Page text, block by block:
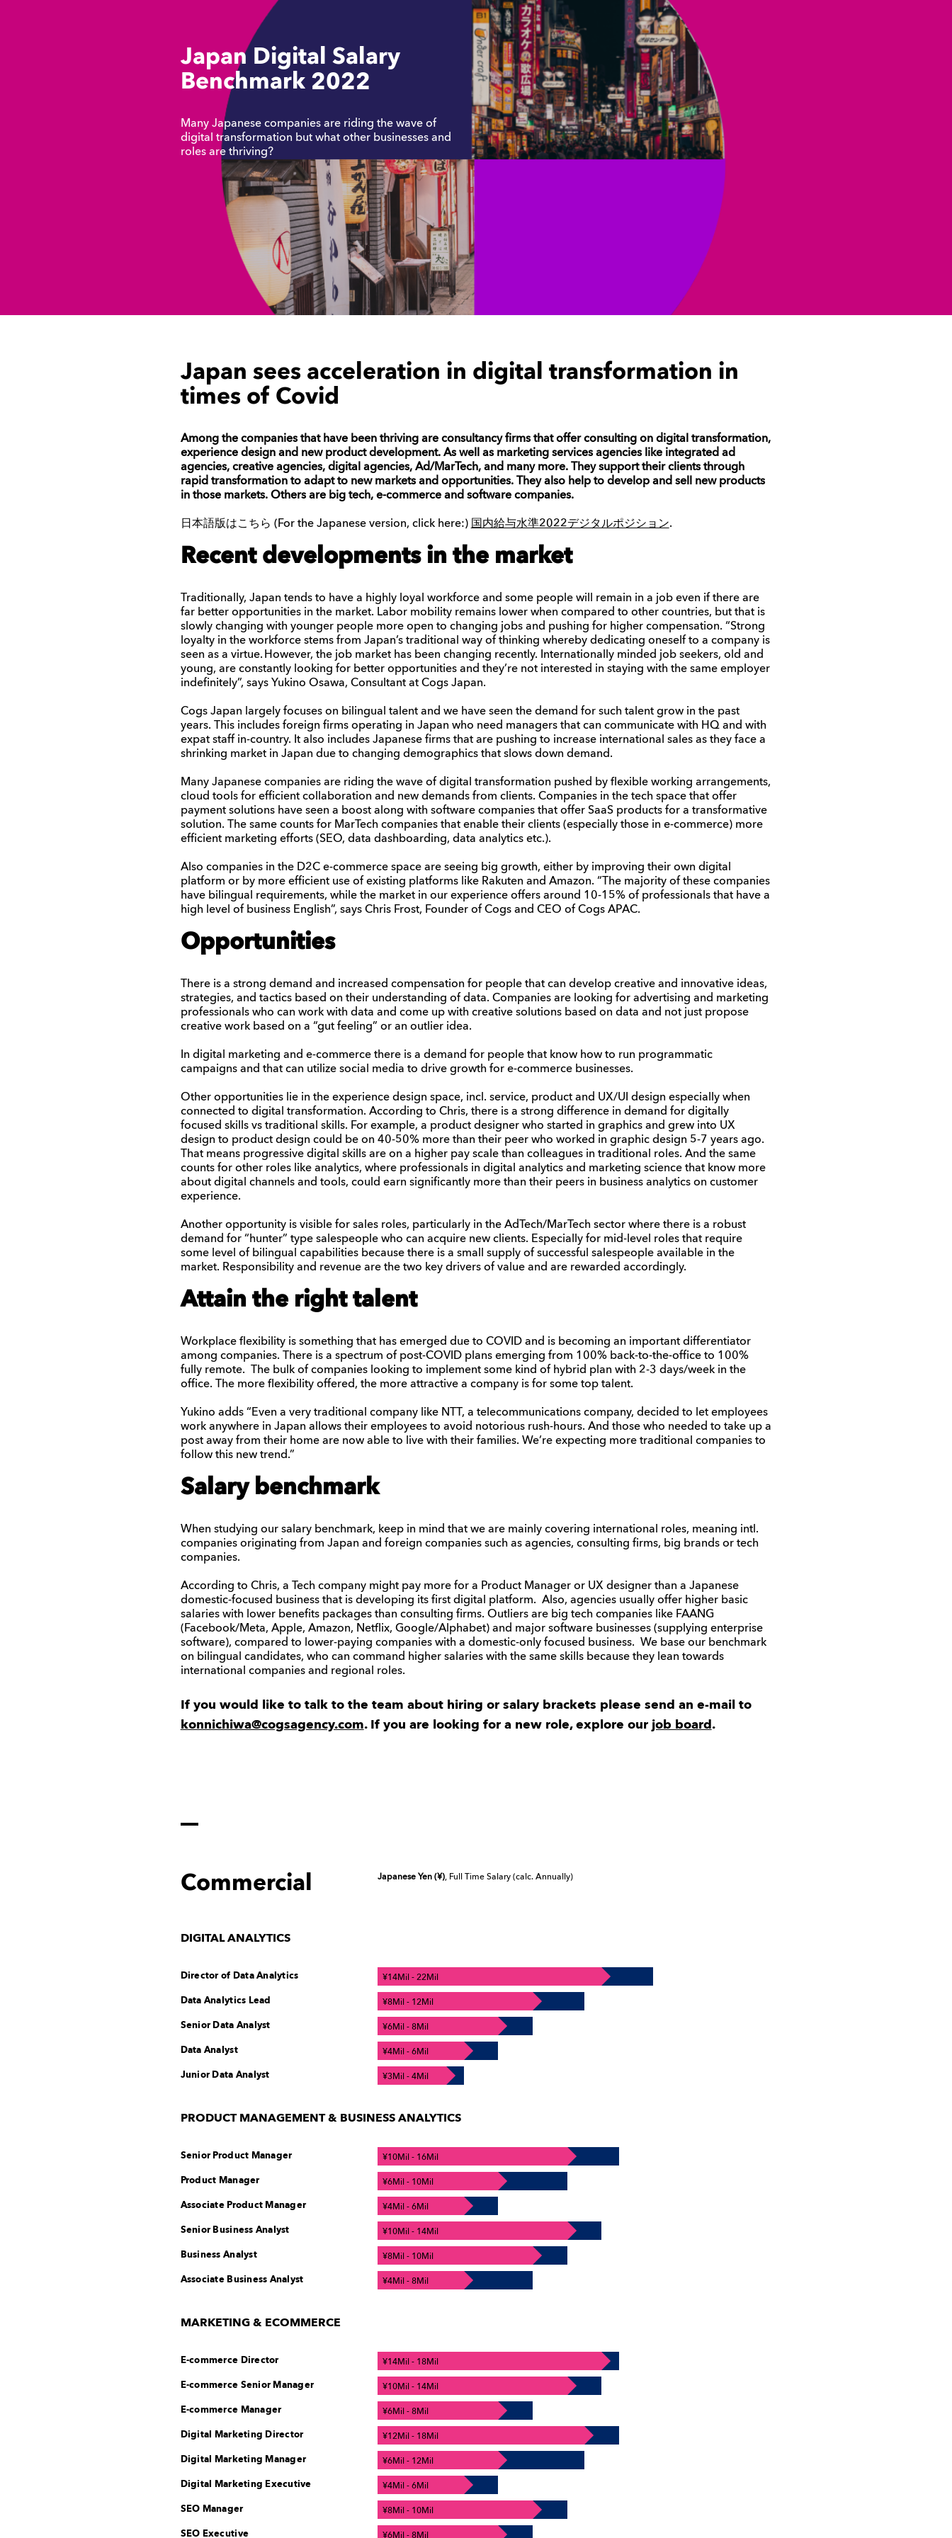
Japan Digital Salary
Benchmark 2022
Many Japanese companies are riding the wave of
digital transformation but what other businesses and
roles are thriving?
Japan sees acceleration in digital transformation in
times of Covid
Among the companies that have been thriving are consultancy firms that offer consulting on digital transformation,
experience design and new product development. As well as marketing services agencies like integrated ad
agencies, creative agencies, digital agencies, Ad/MarTech, and many more. They support their clients through
rapid transformation to adapt to new markets and opportunities. They also help to develop and sell new products
in those markets. Others are big tech, e-commerce and software companies.
日本語版はこちら (For the Japanese version, click here:) 国内給与水準2022デジタルポジション.
Recent developments in the market
Traditionally, Japan tends to have a highly loyal workforce and some people will remain in a job even if there are
far better opportunities in the market. Labor mobility remains lower when compared to other countries, but that is
slowly changing with younger people more open to changing jobs and pushing for higher compensation. “Strong
loyal ty in theworkforcestems from Japan’s traditional way of thinking wherebydedicating oneselfto a company is
seen as a virtue. However, the job market has been changing recently. Internationally minded job seekers, o ld and
young, are constantly looking for better opportunities and they’re not interested in staying with the sameemployer
indefinitely”, says Yukino Osawa, Consultant at Cogs Japan.
Cogs Japan largely focuses on bilingual talent and we have seen the demand for such talent grow in the past
years. This includes foreign firms operating in Japan who need managers that can communicate with HQ and with
expat staff in-country. It also includes Japanese firms that are pushing to increase international sales as they face a
shrinking market in Japan due to changing demographics that slows down demand.
Many Japanese companies are riding the wave of digital transformation pushed by flexible working arrangements,
cloud tools for efficient collaboration and new demands from clients. Companies in the tech space that offer
payment solutions have seen a boost along with software companies that offer SaaS products for a transformative
solution. The same counts for MarTech companies that enable their clients (especially those in e-commerce) more
efficient marketing efforts (SEO, data dashboarding, data analytics etc.).
Also companies in the D2C e-commerce space are seeing big growth, either by improving their own digital
platform or by more efficient use of existing platforms like Rakuten and Amazon. “The majority of these companies
have bilingual requirements, while the market in our experience offers around 10-15% of professionals that have a
high level of business English”, says Chris Frost, Founder of Cogs and CEO of Cogs APAC.
Opportunities
There is a strong demand and increased compensation for people that can develop creative and innovative ideas,
strategies, and tactics based on their understanding of data. Companies are looking for advertising and marketing
professionals who can work with data and come up with creative solutions based on data and not just propose
creative work based on a “gut feeling” or an outlier idea.
In digital marketing and e-commerce there is a demand for people that know how to run programmatic
campaigns and that can utilize social media to drive growth for e-commerce businesses.
Other opportunities lie in the experience design space, incl. service, product and UX/UI design especially when
connected to digital transformation. According to Chris, there is a strong difference in demand for digitally
focused skills vs traditional skills. For example, a product designer who started in graphics and grew into UX
design to product design could be on 40-50% more than their peer who worked in graphic design 5-7 years ago.
That means progressive digital skills are on a higher pay scale than colleagues in traditional roles. And the same
counts for other roles like analytics, where professionals in digital analytics and marketing science that know more
about digital channels and tools, could earn significantly more than their peers in business analytics on customer
experience.
Another opportunity is visible for sales roles, particularly in the AdTech/MarTech sector where there is a robust
demand for “hunter” type salespeople who can acquire new clients. Especially for mid-level roles that require
some level of bilingual capabilities because there is a small supply of successful salespeople available in the
market. Responsibility and revenue are the two key drivers of value and are rewarded accordingly.
Attain the right talent
Workplace flexibility is something that has emerged due to COVID and is becoming an important differentiator
among companies. There is a spectrum of post-COVID plans emerging from 100% back-to-the-office to 100%
fully remote. The bulk of companies looking to implement some kind of hybrid plan with 2-3 days/week in the
office. The more flexibility offered, the more attractive a company is for some top talent.
Yukino adds “Even a very traditional company like NTT , a telecommunications company, decided to let employees
work anywhere in Japan allows their employees to avoid notorious rush-hours. And those who needed to take up a
post away from their home are now able to live with their families. We’reexpecting more traditional companies to
follow this new trend.”
Salary benchmark
When studying our salary benchmark, keep in mind that we are mainly covering international roles, meaning intl.
companies originating from Japan and foreign companies such as agencies, consulting firms, big brands or tech
companies.
According to Chris, a Tech company might pay more for a Product Manager or UX designer than a Japanese
domestic-focused business that is developing its first digital platform. Also, agencies usually offer higher basic
salaries with lower benefits packages than consulting firms. Outliers are big tech companies like FAANG
(Facebook/Meta, Apple, Amazon, Netflix, Google/Alphabet) and major software businesses (supplying enterprise
software), compared to lower-paying companies with a domestic-only focused business. We base our benchmark
on bilingual candidates, who can command higher salaries with the same skills because they lean towards
international companies and regional roles.
If you would like to talk to the team about hiring or salary brackets please send an e-mail to
konnichiwa@cogsagency.com. If you are looking for a new role, explore our job board .
Commercial Japanese Yen (¥), Full Time Salary (calc. Annually)
DIGITAL ANALYTICS
Director of Data Analytics ¥14Mil - 22Mil
Data Analytics Lead ¥8Mil - 12Mil
Senior Data Analyst ¥6Mil - 8Mil
Data Analyst ¥4Mil - 6Mil
Junior Data Analyst ¥3Mil - 4Mil
PRODUCT MANAGEMENT & BUSINESS ANALYTICS
Senior Product Manager ¥10Mil - 16Mil
Product Manager ¥6Mil - 10Mil
Associate Product Manager ¥4Mil - 6Mil
Senior Business Analyst ¥10Mil - 14Mil
Business Analyst ¥8Mil - 10Mil
Associate Business Analyst ¥4Mil - 8Mil
MARKETING & ECOMMERCE
E-commerce Director ¥14Mil - 18Mil
E-commerce Senior Manager ¥10Mil - 14Mil
E-commerce Manager ¥6Mil - 8Mil
Digital Marketing Director ¥12Mil - 18Mil
Digital Marketing Manager ¥6Mil - 12Mil
Digital Marketing Executive ¥4Mil - 6Mil
SEO Manager ¥8Mil - 10Mil
SEO Executive ¥6Mil - 8Mil